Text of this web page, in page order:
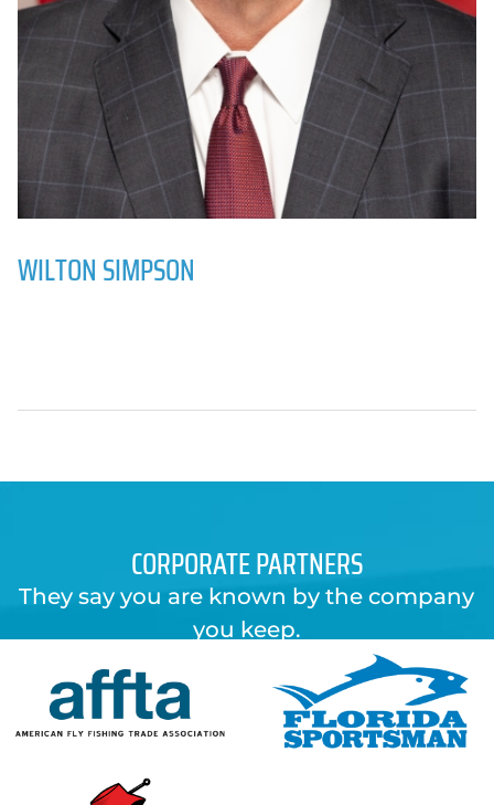
WILTON SIMPSON
CORPORATE PARTNERS
They say you are known by the company
you keep.